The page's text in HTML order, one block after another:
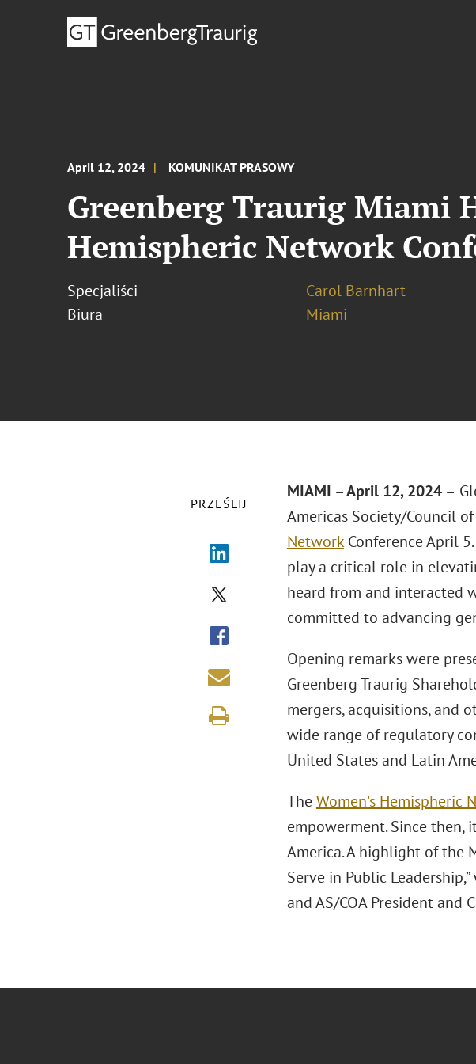
April 12, 2024 KOMUNIKAT PRASOWY
Greenberg Traurig Miami
Hemispheric Network
Specjaliści
Carol Barnhart
Biura
Miami
PRZEŚLIJ
MIAMI – April 12, 2024 –
Americas Society/Council
NetworkConference April
play a critical role in
heard from and interacted
committed to advancing
Opening remarks were
Greenberg Traurig
mergers, acquisitions, and
wide range of regulatory
United States and Latin
TheWomen's Hemispheric
empowerment. Since then,
America. A highlight of the
Serve in Public
and AS/COA President and